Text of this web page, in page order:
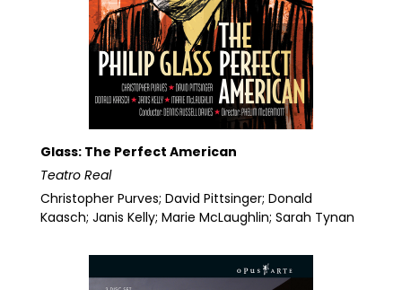
Glass: The Perfect American
Teatro Real
Christopher Purves; David Pittsinger; Donald
Kaasch; Janis Kelly; Marie McLaughlin; Sarah Tynan